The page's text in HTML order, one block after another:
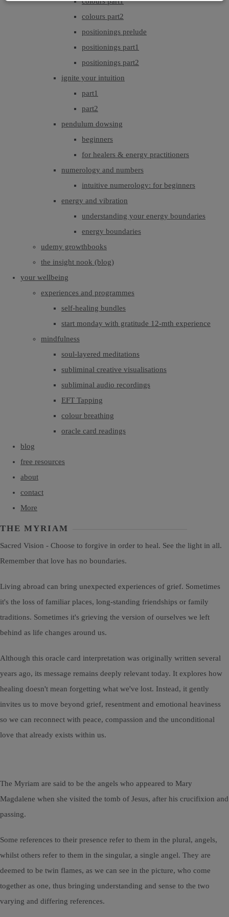
colours part2
positionings prelude
positionings part1
positionings part2
ignite your intuition
part1
part2
pendulum dowsing
beginners
for healers & energy practitioners
numerology and numbers
intuitive numerology: for beginners
energy and vibration
understanding your energy boundaries
energy boundaries
udemy growthbooks
the insight nook (blog)
your wellbeing
experiences and programmes
self-healing bundles
start monday with gratitude 12-mth experience
mindfulness
soul-layered meditations
subliminal creative visualisations
subliminal audio recordings
EFT Tapping
colour breathing
oracle card readings
blog
free resources
about
contact
More
THE MYRIAM
Sacred Vision - Choose to forgive in order to heal. See the light in all.
Remember that love has no boundaries.
Living abroad can bring unexpected experiences of grief. Sometimes
it's the loss of familiar places, long-standing friendships or family
traditions. Sometimes it's grieving the version of ourselves we left
behind as life changes around us.
Although this oracle card interpretation was originally written several
years ago, its message remains deeply relevant today. It explores how
healing doesn't mean forgetting what we've lost. Instead, it gently
invites us to move beyond grief, resentment and emotional heaviness
so we can reconnect with peace, compassion and the unconditional
love that already exists within us.
The Myriam are said to be the angels who appeared to Mary
Magdalene when she visited the tomb of Jesus, after his crucifixion and
passing.
Some references to their presence refer to them in the plural, angels,
whilst others refer to them in the singular, a single angel. They are
deemed to be twin flames, as we can see in the picture, who come
together as one, thus bringing understanding and sense to the two
varying and differing references.